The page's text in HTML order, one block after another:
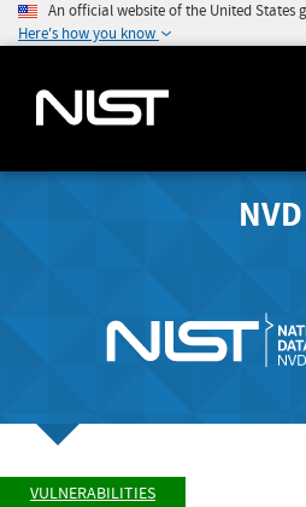
An official website of the United States
Here's how you know
NVD
VULNERABILITIES